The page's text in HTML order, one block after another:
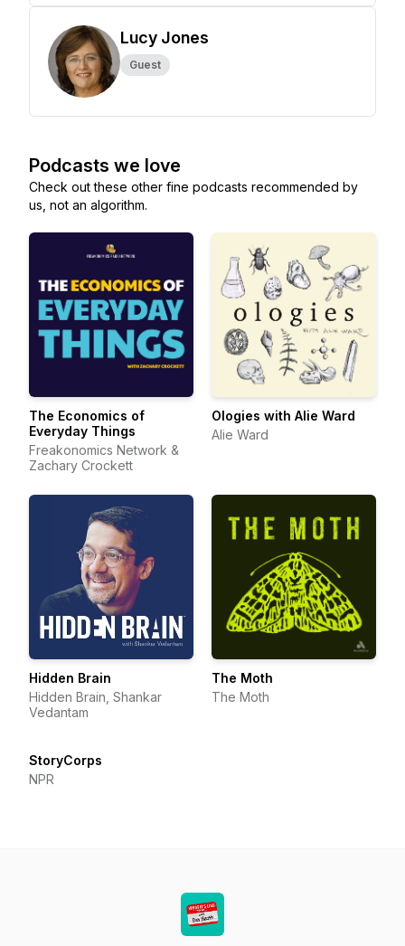
Lucy Jones
Guest
Podcasts we love
Check out these other fine podcasts recommended by
us, not an algorithm.
The Economics of
Everyday Things
Freakonomics Network &
Zachary Crockett
Ologies with Alie Ward
Alie Ward
Hidden Brain
Hidden Brain, Shankar
Vedantam
The Moth
The Moth
StoryCorps
NPR